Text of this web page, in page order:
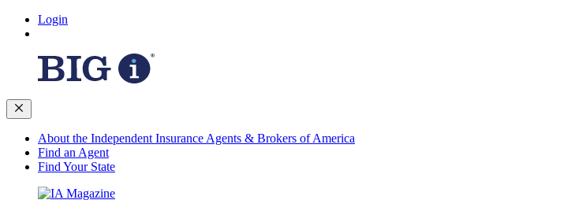
Login
About the Independent Insurance Agents & Brokers of America
Find an Agent
Find Your State